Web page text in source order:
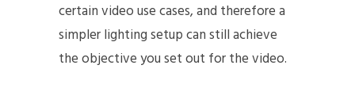
certain video use cases, and therefore a
simpler lighting setup can still achieve
the objective you set out for the video.